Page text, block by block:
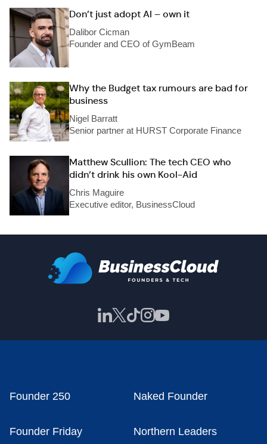
Don’t just adopt AI – own it
Dalibor Cicman
Founder and CEO of GymBeam
Why the Budget tax rumours are bad for
business
Nigel Barratt
Senior partner at HURST Corporate Finance
Matthew Scullion: The tech CEO who
didn’t drink his own Kool-Aid
Chris Maguire
Executive editor, BusinessCloud
Founder 250 Naked Founder
Founder Friday Northern Leaders